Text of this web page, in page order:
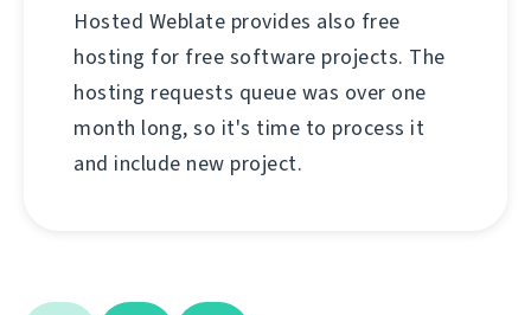
Hosted Weblate provides also free
hosting for free software projects. The
hosting requests queue was over one
month long, so it's time to process it
and include new project.